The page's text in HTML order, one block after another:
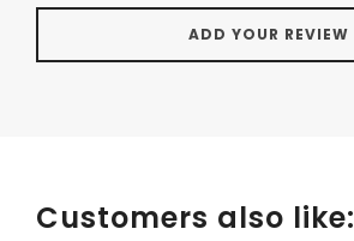
Customers also like: